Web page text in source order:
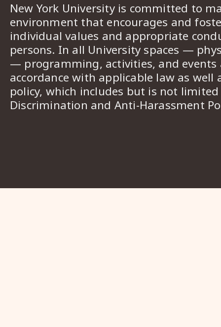
New York University is committed to
environment that encourages and
individual values and appropriate
persons. In all University spaces —
— programming, activities, and events
accordance with applicable law as well
policy, which includes but is not
Discrimination and Anti-Harassment